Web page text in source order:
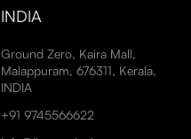
INDIA
Ground Zero, Kaira Mall,
Malappuram, 676311, Kerala,
INDIA
+91 9745566622